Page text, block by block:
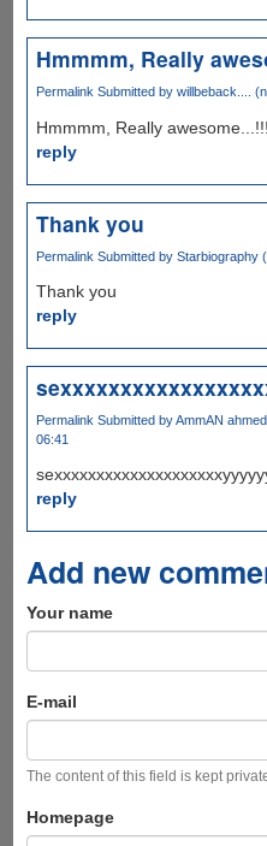
Hmmmm, Really
Permalink Submitted by willbeback....
Hmmmm, Really
reply
Thank you
Permalink Submitted by Starbiography
Thank you
reply
Permalink Submitted byAmmAN
06:41
reply
Add new
Your name
E-mail
The content of this field is kept
Homepage